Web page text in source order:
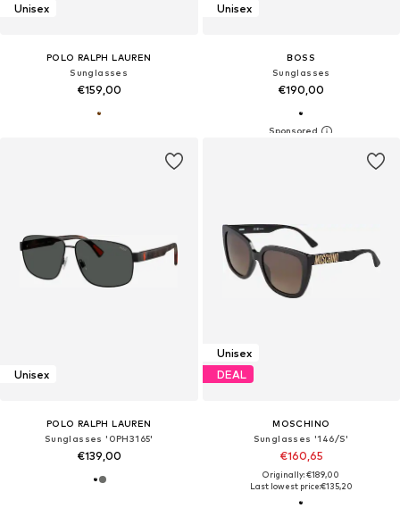
Unisex
POLO RALPH LAUREN
Sunglasses
€159,00
Unisex
BOSS
Sunglasses
€190,00
Unisex
POLO RALPH LAUREN
Sunglasses '0PH3165'
€139,00
Unisex
DEAL
MOSCHINO
Sunglasses '146/S'
€160,65
Originally: €189,00
Last lowest price:€135,20